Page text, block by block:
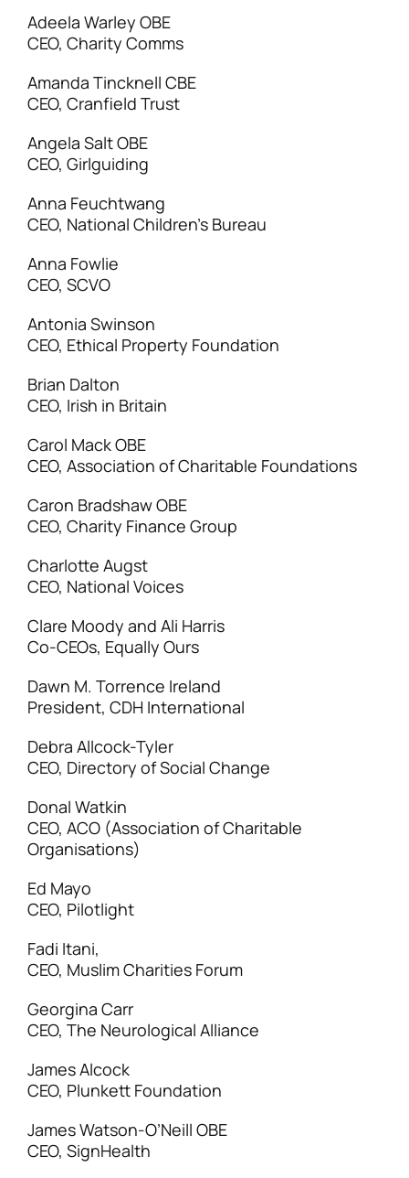
Adeela Warley OBE
CEO, Charity Comms
Amanda Tincknell CBE
CEO, Cranfield Trust
Angela Salt OBE
CEO, Girlguiding
Anna Feuchtwang
CEO, National Children’s Bureau
Anna Fowlie
CEO, SCVO
Antonia Swinson
CEO, Ethical Property Foundation
Brian Dalton
CEO, Irish in Britain
Carol Mack OBE
CEO, Association of Charitable Foundations
Caron Bradshaw OBE
CEO, Charity Finance Group
Charlotte Augst
CEO, National Voices
Clare Moody and Ali Harris
Co-CEOs, Equally Ours
Dawn M. Torrence Ireland
President, CDH International
Debra Allcock-Tyler
CEO, Directory of Social Change
Donal Watkin
CEO, ACO (Association of Charitable
Organisations)
Ed Mayo
CEO, Pilotlight
Fadi Itani,
CEO, Muslim Charities Forum
Georgina Carr
CEO, The Neurological Alliance
James Alcock
CEO, Plunkett Foundation
James Watson-O’Neill OBE
CEO, SignHealth